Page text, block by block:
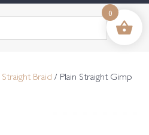
Straight Braid / Plain Straight Gimp
0